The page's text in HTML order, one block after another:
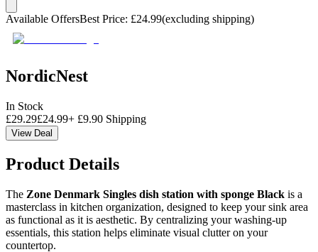
Available OffersBest Price: £24.99(excluding shipping)
NordicNest
In Stock
£29.29£24.99+ £9.90 Shipping
View Deal
Product Details
The Zone Denmark Singles dish station with sponge Black is a
masterclass in kitchen organization, designed to keep your sink area
as functional as it is aesthetic. By centralizing your washing-up
essentials, this station helps eliminate visual clutter on your
countertop.